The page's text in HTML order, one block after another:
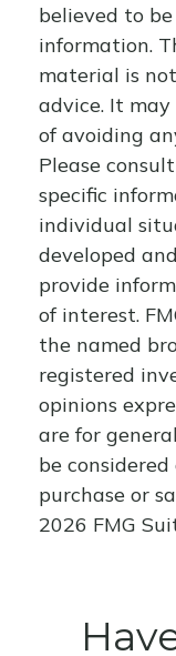
believed to
information.
material is
advice. It
of avoiding
Please
specific
individual
developed
provide
of interest.
the named
registered
opinions
are for
be
purchase or
2026 FMG